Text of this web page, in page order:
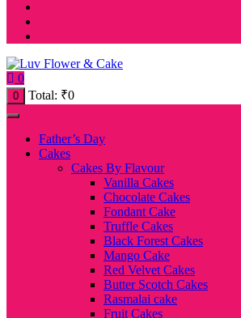
0
0 Total: ₹0
Father’s Day
Cakes
Cakes By Flavour
Vanilla Cakes
Chocolate Cakes
Fondant Cake
Truffle Cakes
Black Forest Cakes
Mango Cake
Red Velvet Cakes
Butter Scotch Cakes
Rasmalai cake
Fruit Cakes